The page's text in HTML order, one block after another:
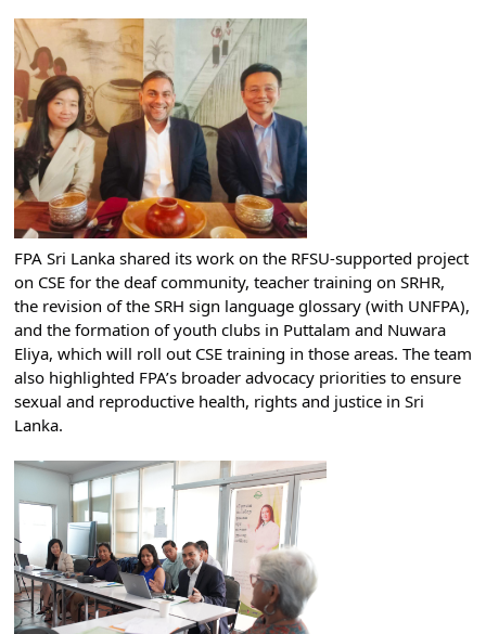
FPA Sri Lanka shared its work on the RFSU-supported project
on CSE for the deaf community, teacher training on SRHR,
the revision of the SRH sign language glossary (with UNFPA),
and the formation of youth clubs in Puttalam and Nuwara
Eliya, which will roll out CSE training in those areas. The team
also highlighted FPA’s broader advocacy priorities to ensure
sexual and reproductive health, rights and justice in Sri
Lanka.